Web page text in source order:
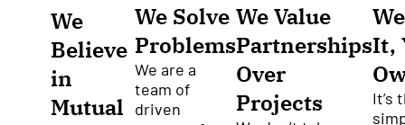
We
Believe
in
Mutual
We Solve
Problems
We are a
team of
driven
We Value
Partnerships
Over
Projects
It,
It’s